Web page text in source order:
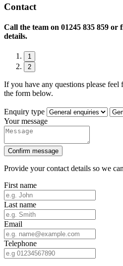
Contact
Call the team on 01245 835 859
details.
1
2
If you have any questions please
the form below.
Enquiry type
Your message
Confirm message
Provide your contact details so we
First name
Last name
Email
Telephone